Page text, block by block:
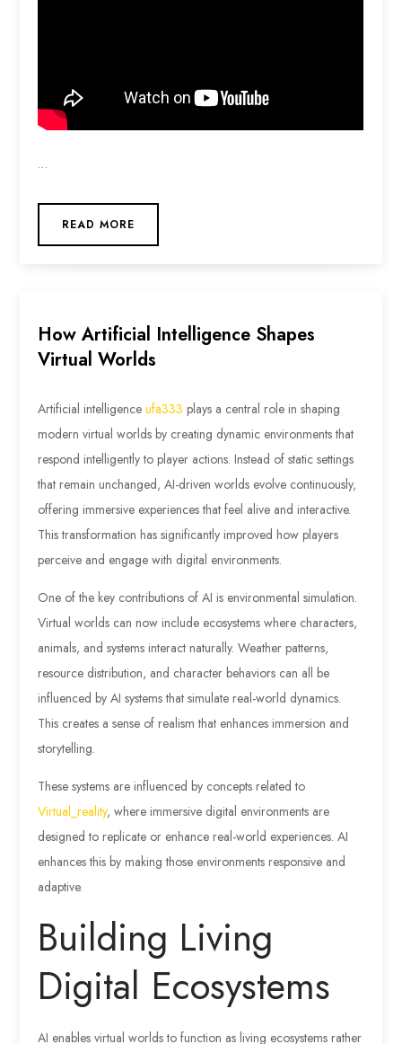
…
READ MORE
How Artificial Intelligence Shapes
Virtual Worlds
Artificial intelligenceufa333 plays a central role in shaping
modern virtual worlds by creating dynamic environments that
respond intelligently to player actions. Instead of static settings
that remain unchanged, AI-driven worlds evolve continuously,
offering immersive experiences that feel alive and interactive.
This transformation has significantly improved how players
perceive and engage with digital environments.
One of the key contributions of AI is environmental simulation.
Virtual worlds can now include ecosystems where characters,
animals, and systems interact naturally. Weather patterns,
resource distribution, and character behaviors can all be
influenced by AI systems that simulate real-world dynamics.
This creates a sense of realism that enhances immersion and
storytelling.
These systems are influenced by concepts related to
Virtual_reality, where immersive digital environments are
designed to replicate or enhance real-world experiences. AI
enhances this by making those environments responsive and
adaptive.
Building Living
Digital Ecosystems
AI enables virtual worlds to function as living ecosystems rather